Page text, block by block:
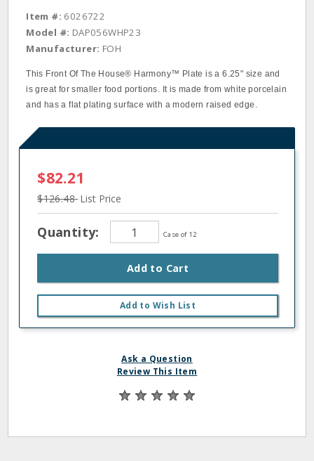
Item #: 6026722
Model #: DAP056WHP23
Manufacturer: FOH
This Front Of The House® Harmony™ Plate is a 6.25" size and
is great for smaller food portions. It is made from white porcelain
and has a flat plating surface with a modern raised edge.
$82.21
$126.48List Price
Quantity: Case of 12
Add to Cart
Add to Wish List
Ask a Question
Review This Item